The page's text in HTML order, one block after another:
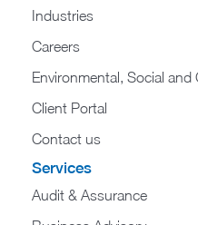
Industries
Careers
Environmental, Social and
Client Portal
Contact us
Services
Audit & Assurance